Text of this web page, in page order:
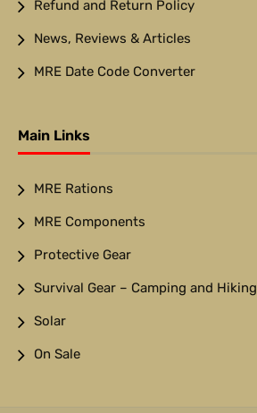
Refund and Return Policy
News, Reviews & Articles
MRE Date Code Converter
Main Links
MRE Rations
MRE Components
Protective Gear
Survival Gear – Camping and Hiking
Solar
On Sale